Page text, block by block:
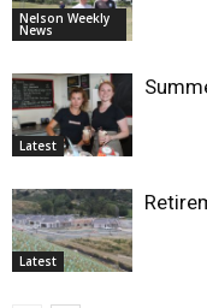
Nelson Weekly
News
Latest
Latest